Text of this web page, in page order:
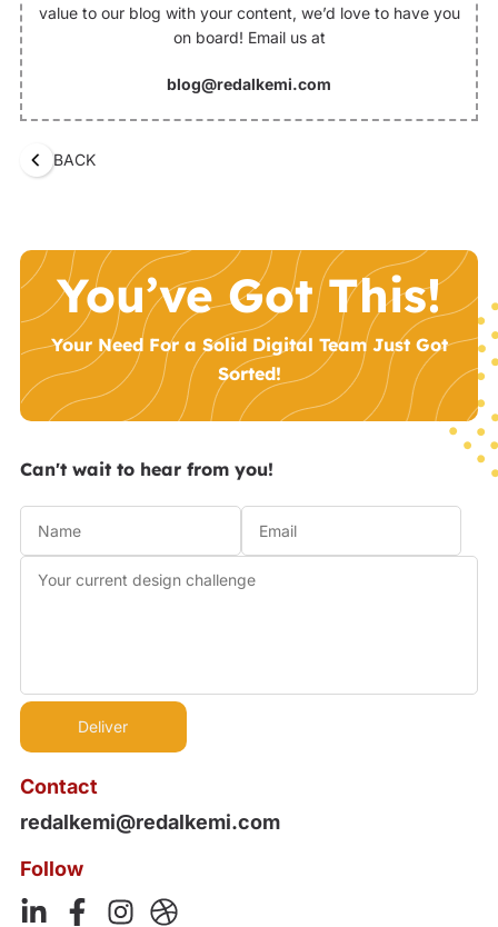
value to our blog with your content, we’d love to have you
on board! Email us at
blog@redalkemi.com
BACK
You’ve Got This!
Your Need For a Solid Digital Team Just Got
Sorted!
Contact
redalkemi@redalkemi.com
Follow
Can't wait to hear from you!